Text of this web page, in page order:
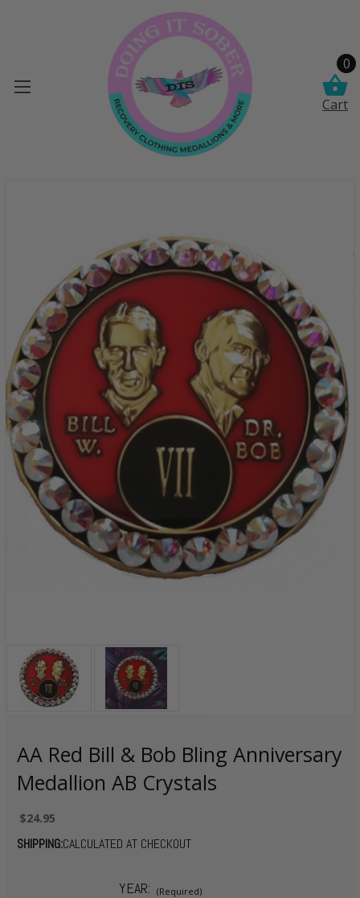
0
Cart
AA Red Bill & Bob Bling Anniversary
Medallion AB Crystals
$24.95
SHIPPING:CALCULATED AT CHECKOUT
YEAR: (Required)